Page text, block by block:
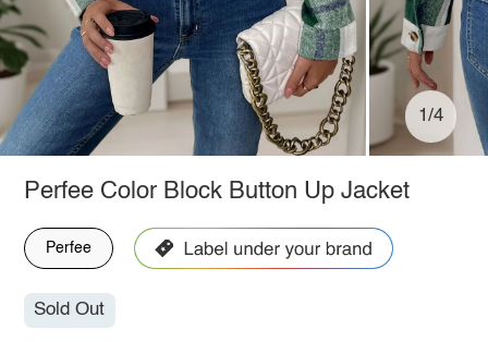
1/4
Perfee Color Block Button Up Jacket
Perfee
Sold Out